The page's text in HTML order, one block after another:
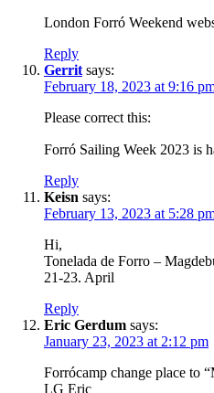
London Forró Weekend
Reply
Gerrit says:
February 18, 2023 at 9:16
Please correct this:
Forró Sailing Week 2023 is
Reply
Keisn says:
February 13, 2023 at 5:28
Hi,
Tonelada de Forro –
21-23. April
Reply
Eric Gerdum says:
January 23, 2023 at 2:12 pm
Forrócamp change place to
LG Eric